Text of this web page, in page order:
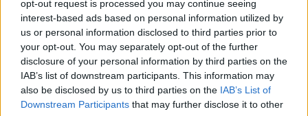
opt-out request is processed you may continue seeing
interest-based ads based on personal information utilized by
us or personal information disclosed to third parties prior to
your opt-out. You may separately opt-out of the further
disclosure of your personal information by third parties on the
IAB’s list of downstream participants. This information may
also be disclosed by us to third parties on the IAB’s List of
Downstream Participants that may further disclose it to other
2021. február. 12. 08:46
Ki gondolta volna, de a kormánypropaganda szándékosan
valótlant állított a rabszolgatörvény ellen tüntetőkről, még
szégyenfalat is kreáltak számukra.
FOCIHULIGÁNOK SZEDTÉK LE A PRIDE-
ZÁSZLÓT A FERENCVÁROSBAN, AZTÁN
FELGYÚJTOTTÁK AZT